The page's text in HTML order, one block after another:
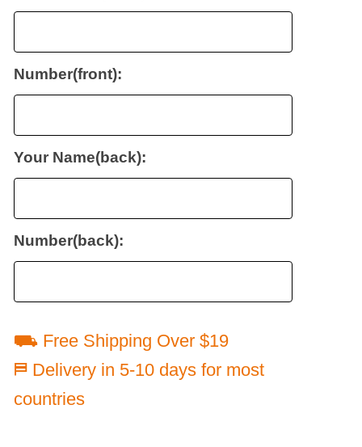
Number(front):
Your Name(back):
Number(back):
⛟ Free Shipping Over $19
⛿ Delivery in 5-10 days for most
countries